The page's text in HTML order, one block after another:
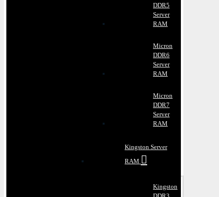
DDR5
Server
RAM
Micron
DDR6
Server
RAM
Micron
DDR7
Server
RAM
Kingston Server
RAM
Kingston